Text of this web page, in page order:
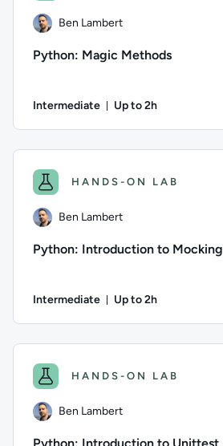
Ben Lambert
Python: Magic Methods
Intermediate Up to 2h
HANDS-ON LAB
Ben Lambert
Python: Introduction to Mocking
Intermediate Up to 2h
HANDS-ON LAB
Ben Lambert